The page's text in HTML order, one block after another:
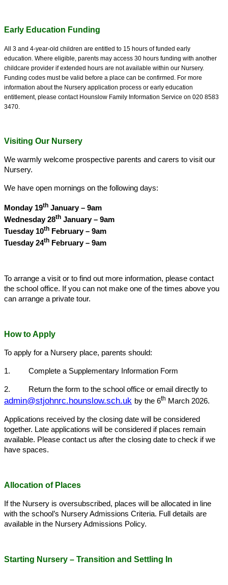
Early Education Funding
All 3 and 4-year-old children are entitled to 15 hours of funded early
education. Where eligible, parents may access 30 hours funding with another
childcare provider if extended hours are not available within our Nursery.
Funding codes must be valid before a place can be confirmed. For more
information about the Nursery application process or early education
entitlement, please contact Hounslow Family Information Service on 020 8583
3470.
Visiting Our Nursery
We warmly welcome prospective parents and carers to visit our
Nursery.
We have open mornings on the following days:
Monday 19th January – 9am
Wednesday 28th January – 9am
Tuesday 10th February – 9am
Tuesday 24th February – 9am
To arrange a visit or to find out more information, please contact
the school office. If you can not make one of the times above you
can arrange a private tour.
How to Apply
To apply for a Nursery place, parents should:
1. Complete a Supplementary Information Form
2. Return the form to the school office or email directly to
admin@stjohnrc.hounslow.sch.uk by the 6th March 2026.
Applications received by the closing date will be considered
together. Late applications will be considered if places remain
available. Please contact us after the closing date to check if we
have spaces.
Allocation of Places
If the Nursery is oversubscribed, places will be allocated in line
with the school’s Nursery Admissions Criteria. Full details are
available in the Nursery Admissions Policy.
Starting Nursery – Transition and Settling In